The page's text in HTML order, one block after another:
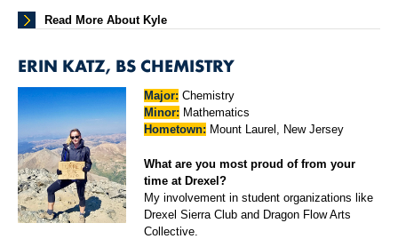
Read More About Kyle
ERIN KATZ, BS CHEMISTRY
Major: Chemistry
Minor: Mathematics
Hometown: Mount Laurel, New Jersey
What are you most proud of from your
time at Drexel?
My involvement in student organizations like
Drexel Sierra Club and Dragon Flow Arts
Collective.